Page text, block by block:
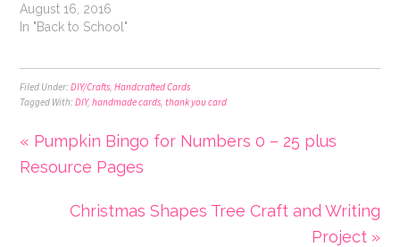
August 16, 2016
In "Back to School"
Filed Under:DIY/Crafts ,Handcrafted Cards
Tagged With:DIY,handmade cards ,thank you card
« Pumpkin Bingo for Numbers 0 – 25 plus
Resource Pages
Christmas Shapes Tree Craft and Writing
Project »